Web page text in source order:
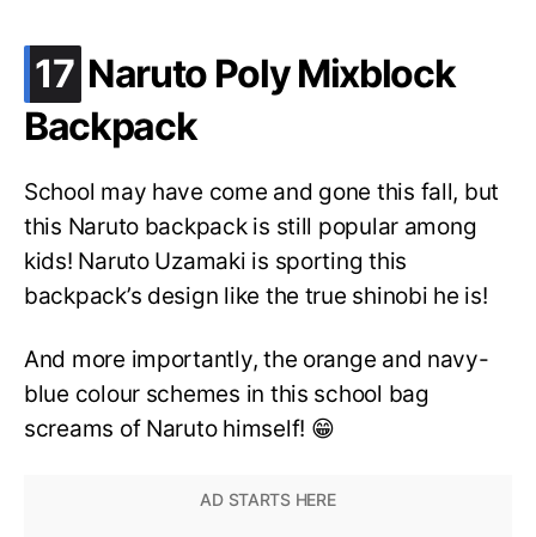
17 .
Naruto Poly Mixblock
Backpack
School may have come and gone this fall, but
this Naruto backpack is still popular among
kids! Naruto Uzamaki is sporting this
backpack’s design like the true shinobi he is!
And more importantly, the orange and navy-
blue colour schemes in this school bag
screams of Naruto himself! 😁